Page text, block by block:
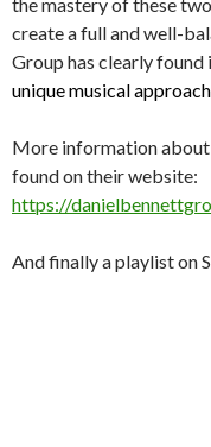
create a full and well-
Group has clearly found
unique musical
More information about
found on their website:
https://
And finally a playlist on